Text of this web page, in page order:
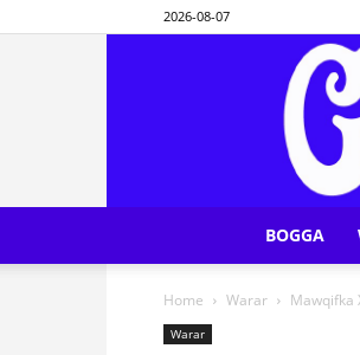
2026-08-07
BOGGA
Home Warar Mawqifka
Warar